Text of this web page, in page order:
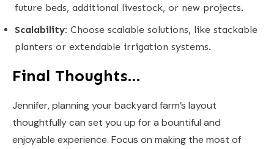
future beds, additional livestock, or new projects.
Scalability: Choose scalable solutions, like stackable
planters or extendable irrigation systems.
Final Thoughts…
Jennifer, planning your backyard farm’s layout
thoughtfully can set you up for a bountiful and
enjoyable experience. Focus on making the most of